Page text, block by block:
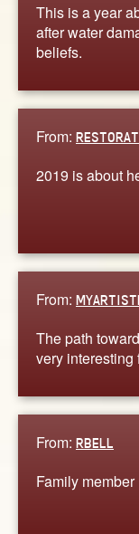
This is a year
after water
beliefs.
From:
2019 is about
From:
The path
very interesting
From: RBELL
Family member